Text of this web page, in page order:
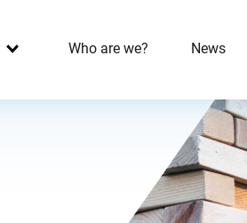
Who are we? News